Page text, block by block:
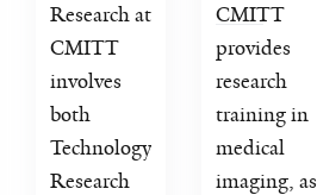
Research at
CMITT
involves
both
Technology
Research
CMITT
provides
research
training in
medical
imaging, as